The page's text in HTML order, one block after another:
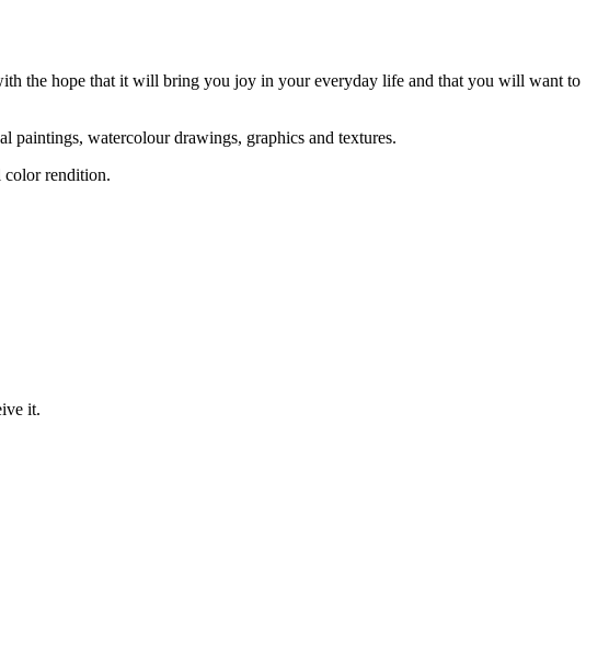
the hope that it will bring you joy in your everyday life and that you will want to
paintings, watercolour drawings, graphics and textures.
color rendition.
it.